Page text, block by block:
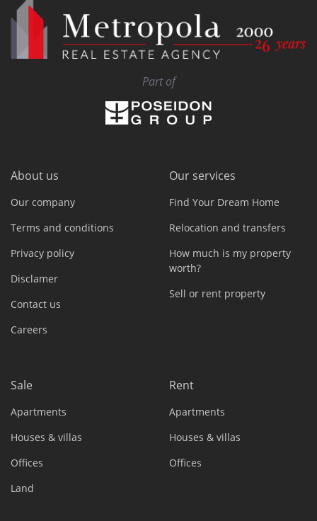
Part of
About us
Our company
Terms and conditions
Privacy policy
Disclamer
Contact us
Careers
Our services
Find Your Dream Home
Relocation and transfers
How much is my property
worth?
Sell or rent property
Sale
Apartments
Houses & villas
Offices
Land
Rent
Apartments
Houses & villas
Offices